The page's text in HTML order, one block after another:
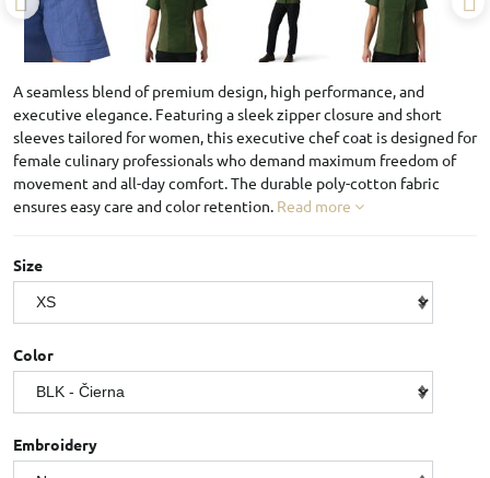
A seamless blend of premium design, high performance, and
executive elegance. Featuring a sleek zipper closure and short
sleeves tailored for women, this executive chef coat is designed for
female culinary professionals who demand maximum freedom of
movement and all-day comfort. The durable poly-cotton fabric
ensures easy care and color retention. Read more
Size
Color
Embroidery